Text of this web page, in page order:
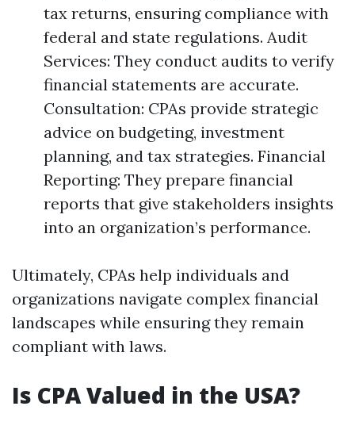
tax returns, ensuring compliance with
federal and state regulations. Audit
Services: They conduct audits to verify
financial statements are accurate.
Consultation: CPAs provide strategic
advice on budgeting, investment
planning, and tax strategies. Financial
Reporting: They prepare financial
reports that give stakeholders insights
into an organization’s performance.
Ultimately, CPAs help individuals and
organizations navigate complex financial
landscapes while ensuring they remain
compliant with laws.
Is CPA Valued in the USA?